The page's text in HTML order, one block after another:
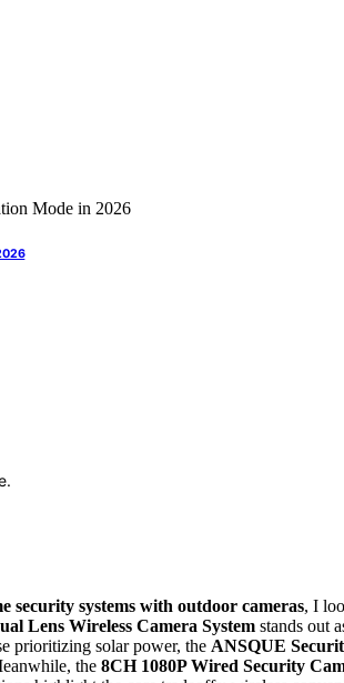
security systems with outdoor cameras, I
Lens Wireless Camera System stands out
prioritizing solar power, the ANSQUE
the 8CH 1080P Wired Security